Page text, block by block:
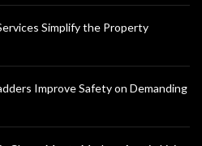
Simplify the Property
Improve Safety on Demanding